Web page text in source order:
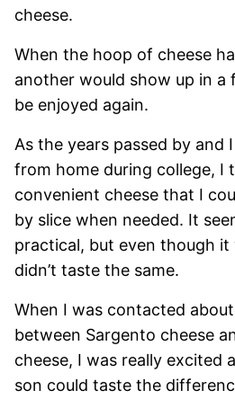
cheese.
When the hoop of cheese
another would show up in a
be enjoyed again.
As the years passed by and
from home during college, I
convenient cheese that I
by slice when needed. It
practical, but even though it
didn’t taste the same.
When I was contacted
between Sargento cheese
cheese, I was really excited
son could taste the